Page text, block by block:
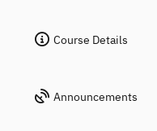
Course Details
Announcements